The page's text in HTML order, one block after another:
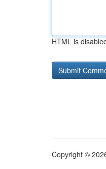
HTML is
Copyright ©